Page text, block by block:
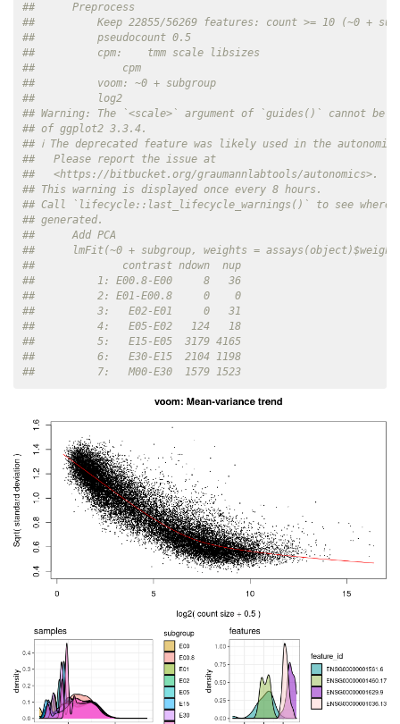
##      Preprocess
##          Keep 22855/56269 features: count >= 10 (~0 +
##          pseudocount 0.5
##          cpm:    tmm scale libsizes
##              cpm
##          voom: ~0 + subgroup
##          log2
## Warning: The `<scale>` argument of `guides()` cannot be
## of ggplot2 3.3.4.
## ℹ The deprecated feature was likely used in the
##   Please report the issue at
##   <https://bitbucket.org/graumannlabtools/autonomics>.
## This warning is displayed once every 8 hours.
## Call `lifecycle::last_lifecycle_warnings()` to see where
## generated.
##      Add PCA
##      lmFit(~0 + subgroup, weights =
##              contrast ndown  nup
##          1: E00.8-E00     8   36
##          2: E01-E00.8     0    0
##          3:   E02-E01     0   31
##          4:   E05-E02   124   18
##          5:   E15-E05  3179 4165
##          6:   E30-E15  2104 1198
##          7:   M00-E30  1579 1523